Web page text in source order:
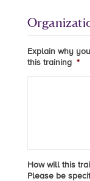
Explain why
this training *
How will this
Please be